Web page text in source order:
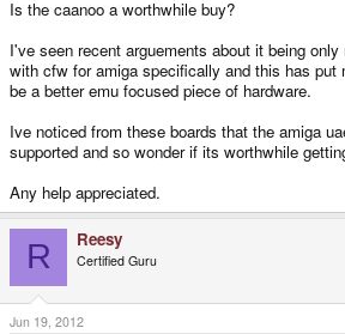
Is the caanoo a worthwhile buy?
I've seen recent arguements about it being
with cfw for amiga specifically and this has put
be a better emu focused piece of hardware.
Ive noticed from these boards that the amiga
supported and so wonder if its worthwhile
Any help appreciated.
R Reesy
Certified Guru
Jun 19, 2012